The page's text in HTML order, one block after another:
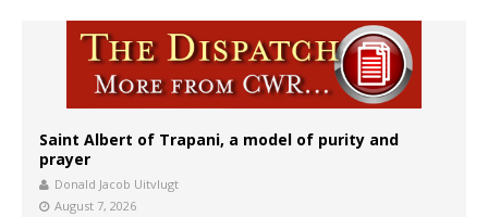
Saint Albert of Trapani, a model of purity and
prayer
Donald Jacob Uitvlugt
August 7, 2026